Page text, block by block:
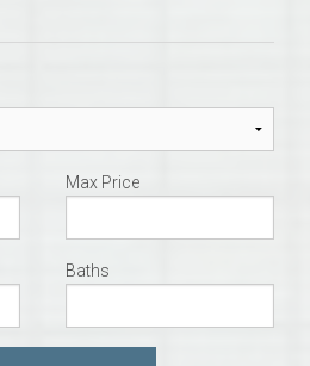
Max Price
Baths